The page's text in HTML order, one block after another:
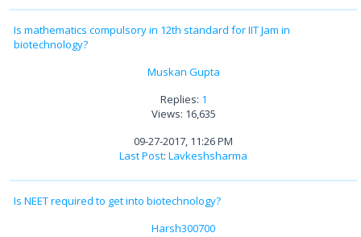
Is mathematics compulsory in 12th standard for IIT Jam in
biotechnology?
Muskan Gupta
Replies: 1
Views: 16,635
09-27-2017, 11:26 PM
Last Post: Lavkeshsharma
Is NEET required to get into biotechnology?
Harsh300700